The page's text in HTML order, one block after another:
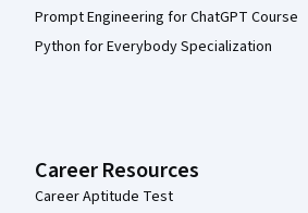
Prompt Engineering for ChatGPT Course
Python for Everybody Specialization
Career Resources
Career Aptitude Test